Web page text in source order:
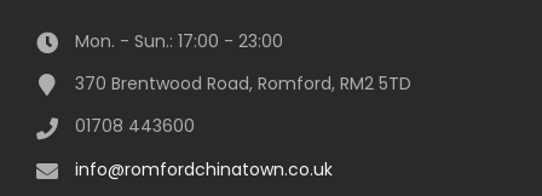
Mon. - Sun.: 17:00 - 23:00
370 Brentwood Road, Romford, RM2 5TD
01708 443600
info@romfordchinatown.co.uk